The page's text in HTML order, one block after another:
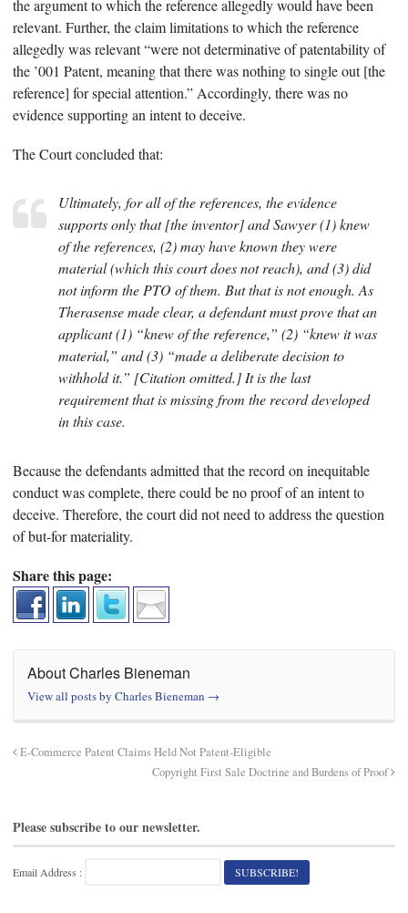
the argument to which the reference allegedly would have been
relevant. Further, the claim limitations to which the reference
allegedly was relevant “were not determinative of patentability of
the ’001 Patent, meaning that there was nothing to single out [the
reference] for special attention.” Accordingly, there was no
evidence supporting an intent to deceive.
The Court concluded that:
Ultimately, for all of the references, the evidence
supports only that [the inventor] and Sawyer (1) knew
of the references, (2) may have known they were
material (which this court does not reach), and (3) did
not inform the PTO of them. But that is not enough. As
Therasensemade clear, a defendant must prove that an
applicant (1) “knew of the reference,” (2) “knew it was
material,” and (3) “made a deliberate decision to
withhold it.” [Citation omitted.] It is the last
requirement that is missing from the record developed
in this case.
Because the defendants admitted that the record on inequitable
conduct was complete, there could be no proof of an intent to
deceive. Therefore, the court did not need to address the question
of but-for materiality.
Share this page:
About Charles Bieneman
View all posts by Charles Bieneman →
E-Commerce Patent Claims Held Not Patent-Eligible
Copyright First Sale Doctrine and Burdens of Proof
Please subscribe to our newsletter.
Email Address :